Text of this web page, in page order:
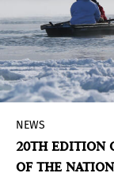
NEWS
20TH EDITION
OF THE